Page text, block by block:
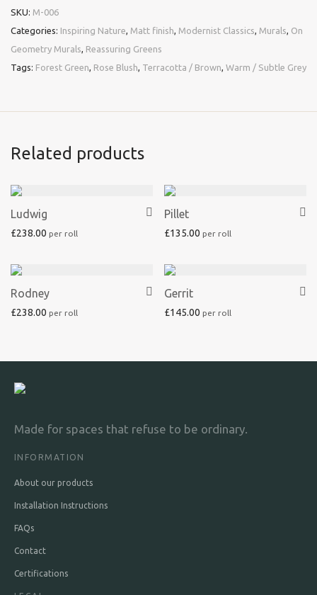
SKU: M-006
Categories: Inspiring Nature Matt finish Modernist Classics Murals On
Geometry Murals Reassuring Greens
Tags: Forest Green Rose Blush Terracotta / Brown Warm / Subtle Grey
Related products
Ludwig
£238.00
Pillet
£135.00
Rodney
£238.00
Gerrit
£145.00
Made for spaces that refuse to be ordinary.
INFORMATION
About our products
Installation Instructions
FAQs
Contact
Certifications